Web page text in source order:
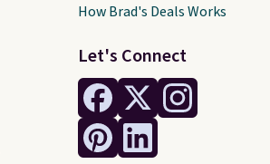
Let's Connect
How Brad's Deals Works